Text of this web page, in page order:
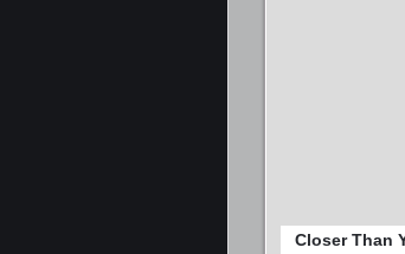
Closer Than